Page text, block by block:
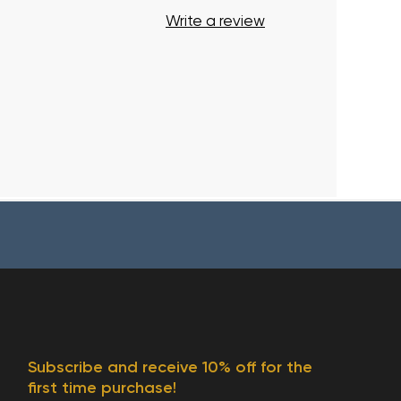
Write a review
Subscribe and receive 10% off for the
first time purchase!